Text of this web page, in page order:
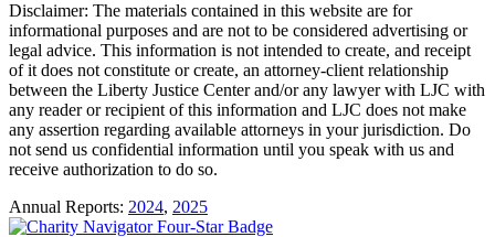
Disclaimer: The materials contained in this website are for
informational purposes and are not to be considered advertising or
legal advice. This information is not intended to create, and receipt
of it does not constitute or create, an attorney-client relationship
between the Liberty Justice Center and/or any lawyer with LJC with
any reader or recipient of this information and LJC does not make
any assertion regarding available attorneys in your jurisdiction. Do
not send us confidential information until you speak with us and
receive authorization to do so.
Annual Reports: 2024, 2025